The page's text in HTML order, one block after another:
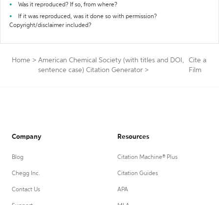
Was it reproduced? If so, from where?
If it was reproduced, was it done so with permission?
Copyright/disclaimer included?
Home > American Chemical Society (with titles and DOI,
sentence case) Citation Generator >
Cite a
Film
Company
Blog
Chegg Inc.
Contact Us
Resources
Citation Machine® Plus
Citation Guides
APA